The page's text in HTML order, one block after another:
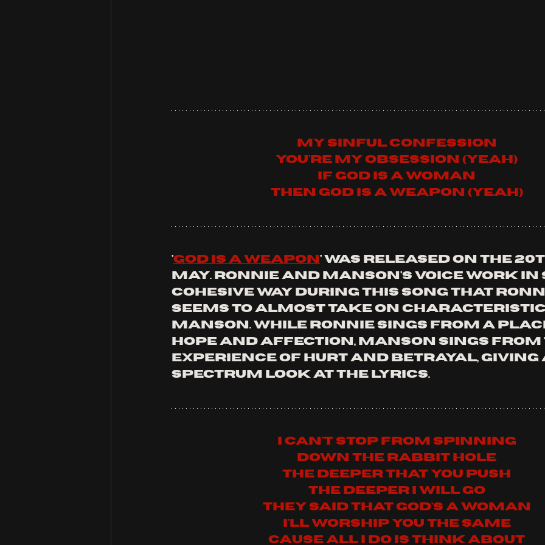
My sinful confession
You're my obsession (yeah)
If God is a woman
Then God is a weapon (yeah)
'god is a weapon ' was released on the
May. Ronnie and Manson's voice work in
cohesive way during this song that
seems to almost take on
manson. while Ronnie sings from a
hope and affection, Manson sings
experience of hurt and betrayal,
spectrum look at the lyrics.
I can't stop from spinning
Down the rabbit hole
The deeper that you push
The deeper I will go
They said that God's a woman
I'll worship you the same
Cause all I do is think about